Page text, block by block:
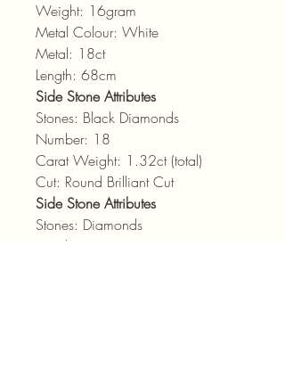
Weight: 16gram
Metal Colour: White
Metal: 18ct
Length: 68cm
Side Stone Attributes
Stones: Black Diamonds
Number: 18
Carat Weight: 1.32ct (total)
Cut: Round Brilliant Cut
Side Stone Attributes
Stones: Diamonds
Number: 29